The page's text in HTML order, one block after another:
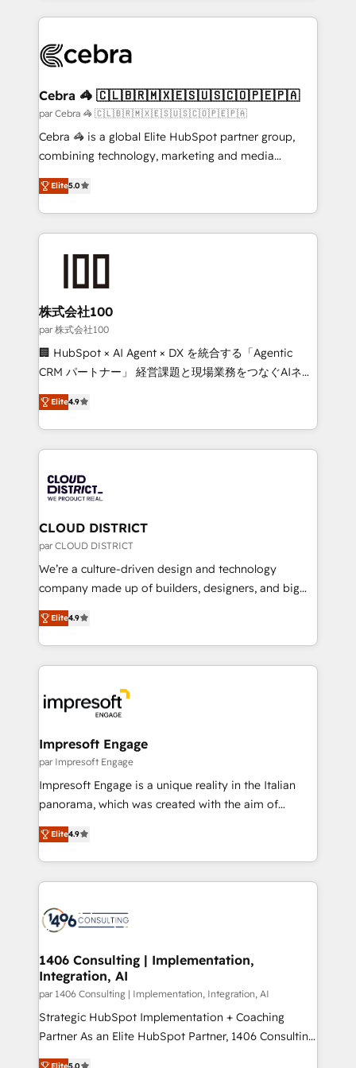
wowing your customers. Let’s make HubSpot work
smarter for you!
100+ seamless migrations from 15+ different CRMs
implementations, and 5,000+ pages ✨ CS: Clients
CS: 245% organic growth & +751% new visitors for a
full-funnel HubSpot project ✨ CS: 415% conversion
boost with a new HubSpot site Recognized leaders:
🏆 HubSpot Platform Migration Impact Award 🏆
Inbound Campaign of the Year 🏆 Gold AVA Digital
Award for Best Website 🌟 Accreditations: CRM
Cebra 🦓 🇨🇱🇧🇷🇲🇽🇪🇸🇺🇸🇨🇴🇵🇪🇵🇦
par Cebra 🦓 🇨🇱🇧🇷🇲🇽🇪🇸🇺🇸🇨🇴🇵🇪🇵🇦
Cebra 🦓 is a global Elite HubSpot partner group,
combining technology, marketing and media
expertise across Latin America and Southern
Europe, with teams across 7 countries. Born in Chile,
we combine local insight with international reach to
help businesses grow through technology, creativity,
AI and strategy. For over 12 years, we’ve delivered
end solutions that integrate CRM, AI automation,
inbound and loop marketing, content, and digital
creativity. Our multicultural team works in Spanish,
Portuguese, and English to design scalable strategies
that drive measurable growth. 🌎 Highlights: • 10+
Platform Migration Excellence. • Top 3 Partner of the
Year LATAM 2022, 2023, 2024, 2025. • Partner of the
business with HubSpot? Let Cebra’s experts help
you grow faster, smarter, and with impact.
Elite5.0
株式会社100
par 株式会社100
🏢 HubSpot × AI Agent × DX を統合する「Agentic
CRM パートナー」 経営課題と現場業務をつなぐAIネイ
ティブ・エージェンシーとして、HubSpot Eliteの実装
力で顧客フロント業務を再設計します。 💡 100inc は何
をする会社か？ HubSpotを共通基盤に、AIエージェン
トを組み込んだ顧客フロント業務（マーケティング・営
ィブ・エージェンシーです。事業部・グループ会社・部
門が分立する組織で、データと業務プロセスのサイロ化
を、CRMを軸とした全社共通基盤に再構築します。意
思決定者・PMO・現場担当者に並走します。 1️⃣
HubSpot導入・活用支援 顧客データの一元化から、
GTMの見える化・自動化まで。全Hub統合運用、デー
2️⃣ AIエージェント組織構築 営業・マーケティング業務
の一部をAIが自律実行する組織への移行を設計・実装。
DX × AI推進のPMO伴走支援 複数部門をまたぐDX×AI変
革を、構想から実装・定着までPMOとして主導。「設
の統合・浸透・変革管理を実行します。 ▸ CMS戦略設
計・構築：リード獲得・CVR・SEOを前提にした情報設
計・導線設計・テンプレート設計をContent Hubで一体
提供。 ▸ 既存CRM・MAからの移行支援：Salesforce・
Marketo・Pardot等からの移行、カスタム設計、履歴
ンツとサイト構造を最適化。 🏆 なぜ100incを選ぶの
か？ ✓ HubSpot Eliteパートナー認定 ✓ HubSpotアワ
ード受賞・HUGリーダー ✓ ISO27001:2022 /
HubSpot大百科 出版 CRM・AI活用に関するご相談、現
状整理の壁打ちなど、構想段階からお気軽にお問い合わ
せください。
Elite4.9
CLOUD DISTRICT
par CLOUD DISTRICT
We’re a culture-driven design and technology
company made up of builders, designers, and big
thinkers. We blend strategy, design, and
development—always fueled by curiosity—to turn
ideas, opportunities, and challenges into meaningful
experiences. To us, technology is more than just
and—most importantly—simple. That’s why we lean
into bold ideas and shape them into thoughtful
products and strategies that actually make a
difference.
Elite4.9
Impresoft Engage
par Impresoft Engage
Impresoft Engage is a unique reality in the Italian
panorama, which was created with the aim of
putting Customer Experience at the center by
creating digital environments capable of integrating
people, processes and data. We offer the best
digital solutions on the market, ranging from CRM
marketing automation to online and offline sales
processes through Customer Service Management,
allowing companies to optimize processes and meet
the needs of the customer. We are part of Impresoft
Group, a group of specialized and complementary
companies that divide their offer into 4
Competence Centers: Smart Manufacturing,
Elite4.9
1406 Consulting | Implementation,
Integration, AI
par 1406 Consulting | Implementation, Integration, AI
Strategic HubSpot Implementation + Coaching
Partner As an Elite HubSpot Partner, 1406 Consulting
helps mid-market revenue teams transform how